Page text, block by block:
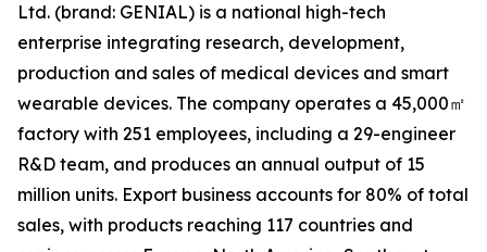
Ltd. (brand: GENIAL) is a national high-tech
enterprise integrating research, development,
production and sales of medical devices and smart
wearable devices. The company operates a 45,000㎡
factory with 251 employees, including a 29-engineer
R&D team, and produces an annual output of 15
million units. Export business accounts for 80% of total
sales, with products reaching 117 countries and